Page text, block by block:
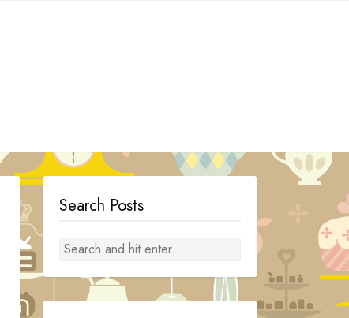
Search Posts